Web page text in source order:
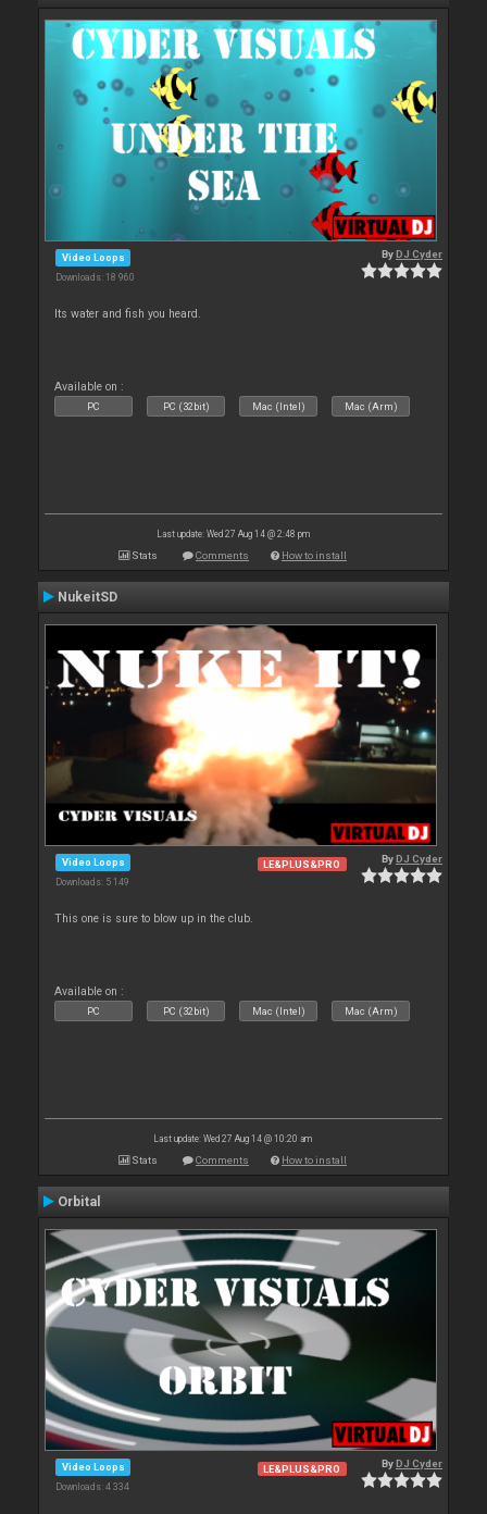
Video Loops
Downloads: 18 960
ByDJ Cyder
Its water and fish you heard.
Available on :
PC PC (32bit) Mac (Intel) Mac (Arm)
Last update: Wed 27 Aug 14 @ 2:48 pm
Stats Comments How to install
NukeitSD
Video Loops
Downloads: 5 149
LE&PLUS&PRO ByDJ Cyder
This one is sure to blow up in the club.
Available on :
PC PC (32bit) Mac (Intel) Mac (Arm)
Last update: Wed 27 Aug 14 @ 10:20 am
Stats Comments How to install
Orbital
Video Loops
Downloads: 4 334
LE&PLUS&PRO ByDJ Cyder